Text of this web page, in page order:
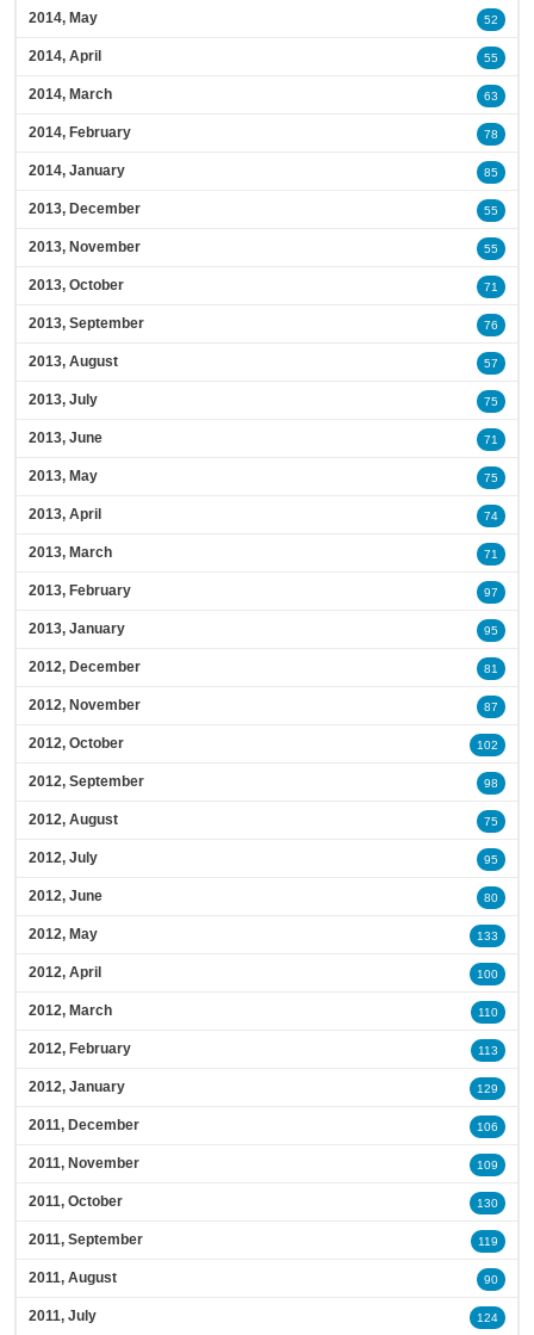
2014, May 52
2014, April 55
2014, March 63
2014, February 78
2014, January 85
2013, December 55
2013, November 55
2013, October 71
2013, September 76
2013, August 57
2013, July 75
2013, June 71
2013, May 75
2013, April 74
2013, March 71
2013, February 97
2013, January 95
2012, December 81
2012, November 87
2012, October 102
2012, September 98
2012, August 75
2012, July 95
2012, June 80
2012, May 133
2012, April 100
2012, March 110
2012, February 113
2012, January 129
2011, December 106
2011, November 109
2011, October 130
2011, September 119
2011, August 90
2011, July 124